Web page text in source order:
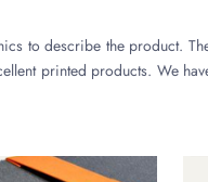
to describe the product.
printed products. We